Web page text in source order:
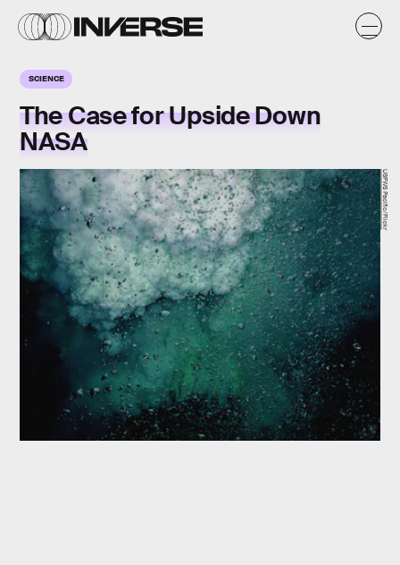
SCIENCE
The Case for Upside Down
NASA
USFWS Pacific/Flickr